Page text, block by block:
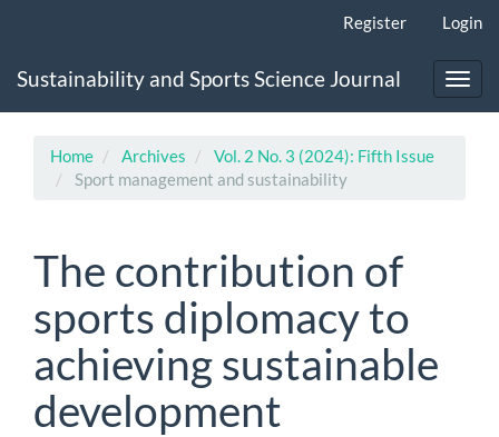
Content
Register Login
Sustainability and Sports Science Journal
Home Archives
Vol. 2 No. 3 (2024): Fifth Issue
Sport management and sustainability
The contribution of
sports diplomacy to
achieving sustainable
development